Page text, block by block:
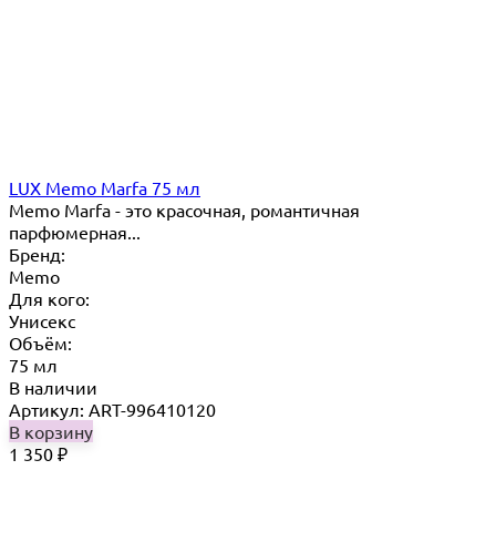
LUX Memo Marfa 75 мл
Memo Marfa - это красочная, романтичная
парфюмерная...
Бренд:
Memo
Для кого:
Унисекс
Объём:
75 мл
В наличии
Артикул: ART-996410120
В корзину
1 350 ₽